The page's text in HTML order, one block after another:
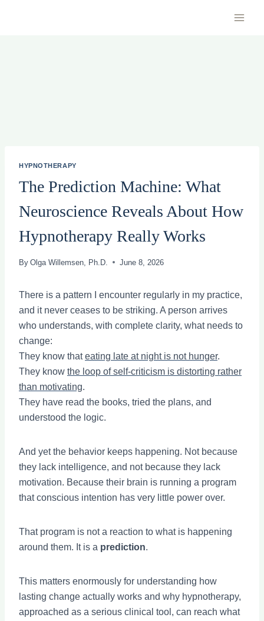
HYPNOTHERAPY
The Prediction Machine: What
Neuroscience Reveals About How
Hypnotherapy Really Works
By Olga Willemsen, Ph.D. June 8, 2026
There is a pattern I encounter regularly in my practice,
and it never ceases to be striking. A person arrives
who understands, with complete clarity, what needs to
change:
They know thateating late at night is not hunger.
They know the loop of self-criticism is distorting rather
than motivating.
They have read the books, tried the plans, and
understood the logic.
And yet the behavior keeps happening. Not because
they lack intelligence, and not because they lack
motivation. Because their brain is running a program
that conscious intention has very little power over.
That program is not a reaction to what is happening
around them. It is a prediction.
This matters enormously for understanding how
lasting change actually works and why hypnotherapy,
approached as a serious clinical tool, can reach what